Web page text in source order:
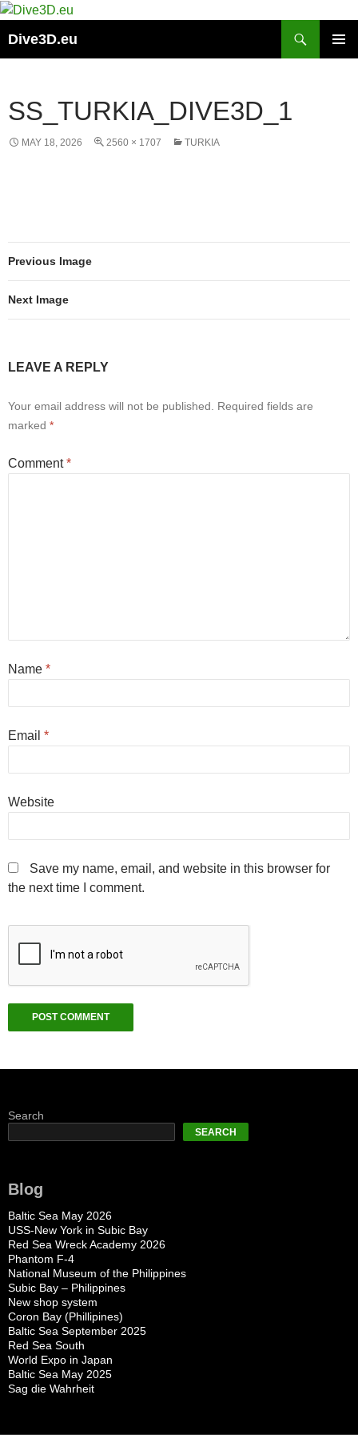
Skip
content
Dive3D.eu
SS_TURKIA_DIVE3D_1
MAY 18, 2026 2560 × 1707 TURKIA
Previous Image
Next Image
LEAVE A REPLY
Your email address will not be published.
Required fields are
marked *
Comment*
Name *
Email *
Website
Save my name, email, and website in this browser for
the next time I comment.
Search
SEARCH
Blog
Baltic Sea May 2026
USS-New York in Subic Bay
Red Sea Wreck Academy 2026
Phantom F-4
National Museum of the Philippines
Subic Bay – Philippines
New shop system
Coron Bay (Phillipines)
Baltic Sea September 2025
Red Sea South
World Expo in Japan
Baltic Sea May 2025
Sag die Wahrheit